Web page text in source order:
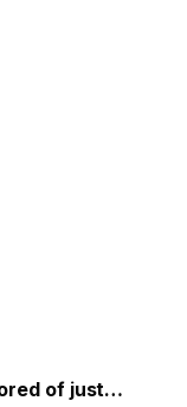
of just…